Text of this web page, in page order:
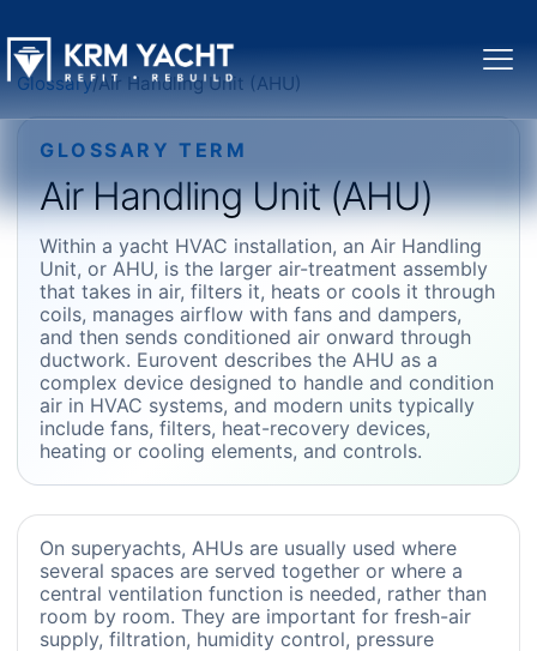
Glossary/Air Handling Unit (AHU)
GLOSSARY TERM
Air Handling Unit (AHU)
Within a yacht HVAC installation, an Air Handling
Unit, or AHU, is the larger air-treatment assembly
that takes in air, filters it, heats or cools it through
coils, manages airflow with fans and dampers,
and then sends conditioned air onward through
ductwork. Eurovent describes the AHU as a
complex device designed to handle and condition
air in HVAC systems, and modern units typically
include fans, filters, heat-recovery devices,
heating or cooling elements, and controls.
On superyachts, AHUs are usually used where
several spaces are served together or where a
central ventilation function is needed, rather than
room by room. They are important for fresh-air
supply, filtration, humidity control, pressure